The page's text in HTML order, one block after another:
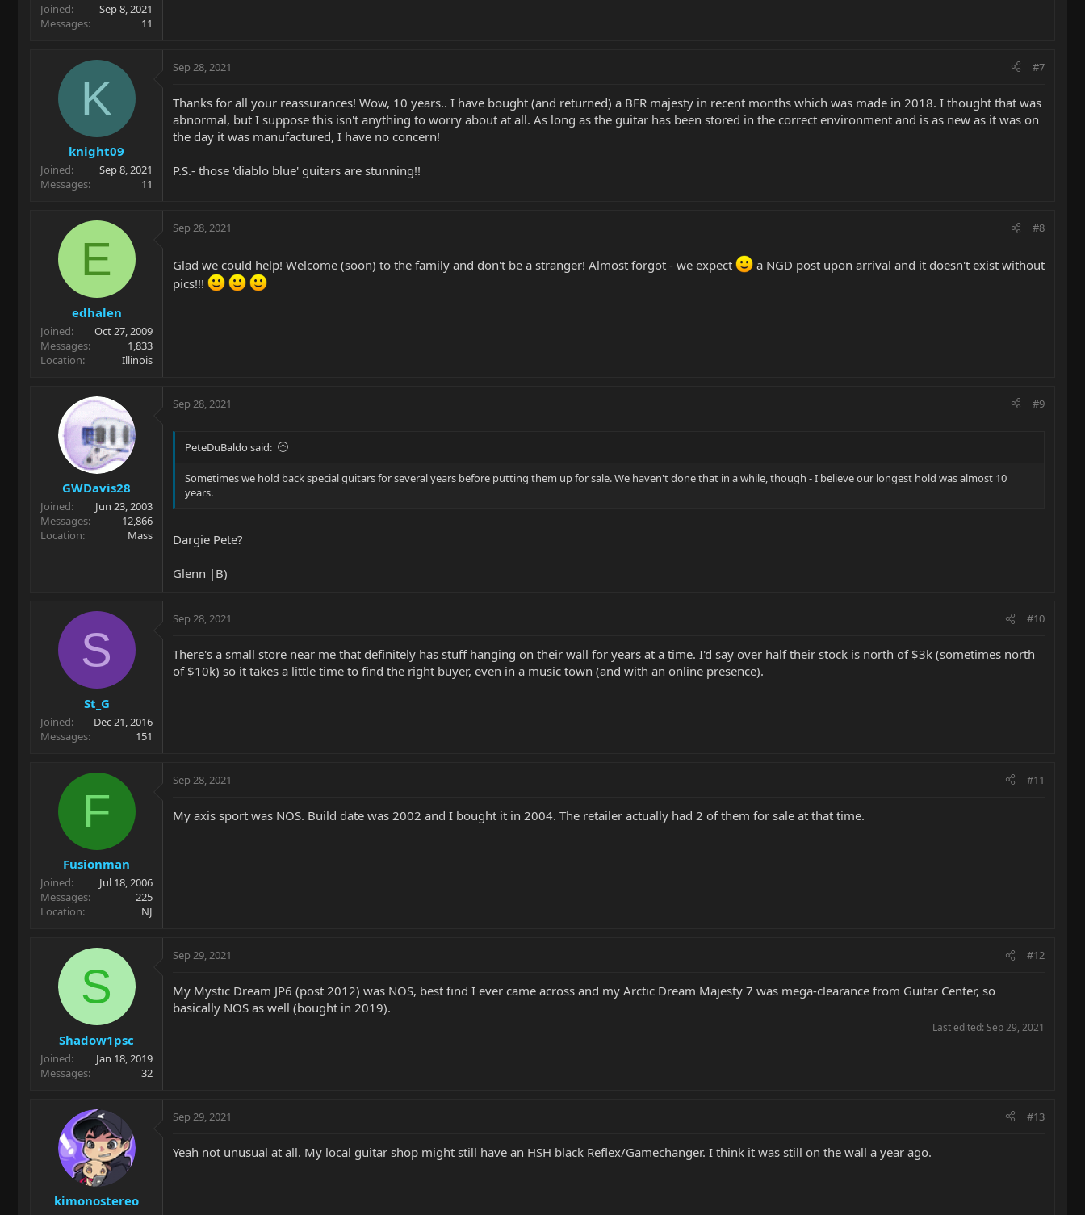
Joined
Sep 8, 2021
Messages
11
K
knight09
Joined
Sep 8, 2021
Messages
11
Sep 28, 2021 #7
Thanks for all your reassurances! Wow, 10 years.. I have bought (and returned) a BFR majesty in recent months which was made in 2018. I thought that was
abnormal, but I suppose this isn't anything to worry about at all. As long as the guitar has been stored in the correct environment and is as new as it was on
the day it was manufactured, I have no concern!
P.S.- those 'diablo blue' guitars are stunning!!
E
edhalen
Joined
Oct 27, 2009
Messages
1,833
Location
Illinois
Sep 28, 2021 #8
Glad we could help! Welcome (soon) to the family and don't be a stranger! Almost forgot - we expect
a NGD post upon arrival and it doesn't exist without
pics!!!
GWDavis28
Joined
Jun 23, 2003
Messages
12,866
Location
Mass
Sep 28, 2021 #9
PeteDuBaldo said:
Sometimes we hold back special guitars for several years before putting them up for sale. We haven't done that in a while, though - I believe our longest hold was almost 10
years.
Dargie Pete?
Glenn |B)
S
St_G
Joined
Dec 21, 2016
Messages
151
Sep 28, 2021 #10
There's a small store near me that definitely has stuff hanging on their wall for years at a time. I'd say over half their stock is north of $3k (sometimes north
of $10k) so it takes a little time to find the right buyer, even in a music town (and with an online presence).
F
Fusionman
Joined
Jul 18, 2006
Messages
225
Location
NJ
Sep 28, 2021 #11
My axis sport was NOS. Build date was 2002 and I bought it in 2004. The retailer actually had 2 of them for sale at that time.
S
Shadow1psc
Joined
Jan 18, 2019
Messages
32
Sep 29, 2021 #12
My Mystic Dream JP6 (post 2012) was NOS, best find I ever came across and my Arctic Dream Majesty 7 was mega-clearance from Guitar Center, so
basically NOS as well (bought in 2019).
Last edited: Sep 29, 2021
kimonostereo
Sep 29, 2021 #13
Yeah not unusual at all. My local guitar shop might still have an HSH black Reflex/Gamechanger. I think it was still on the wall a year ago.